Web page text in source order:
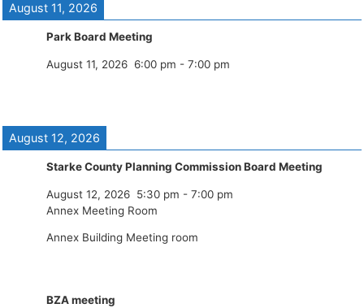
August 11, 2026
Park Board Meeting
August 11, 2026 6:00 pm - 7:00 pm
August 12, 2026
Starke County Planning Commission Board Meeting
August 12, 2026 5:30 pm - 7:00 pm
Annex Meeting Room
Annex Building Meeting room
BZA meeting